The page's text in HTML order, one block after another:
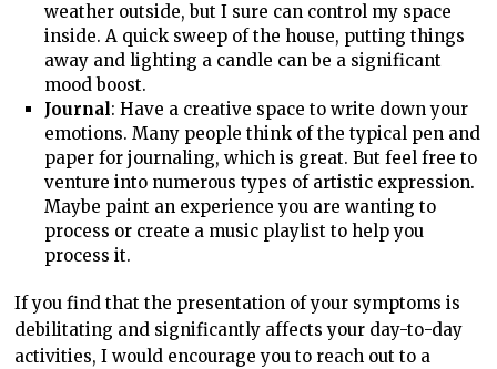
weather outside, but I sure can control my space
inside. A quick sweep of the house, putting things
away and lighting a candle can be a significant
mood boost.
Journal: Have a creative space to write down your
emotions. Many people think of the typical pen and
paper for journaling, which is great. But feel free to
venture into numerous types of artistic expression.
Maybe paint an experience you are wanting to
process or create a music playlist to help you
process it.
If you find that the presentation of your symptoms is
debilitating and significantly affects your day-to-day
activities, I would encourage you to reach out to a